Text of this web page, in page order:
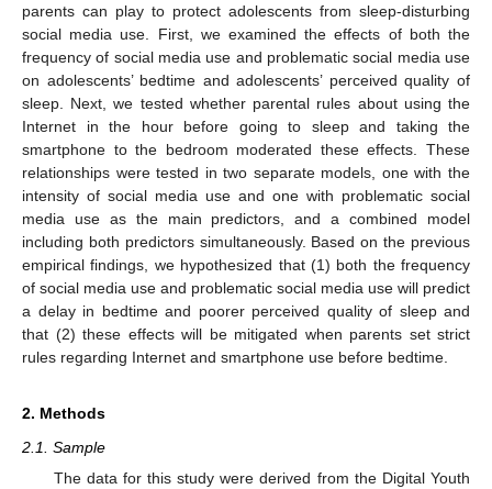
parents can play to protect adolescents from sleep-disturbing
social media use. First, we examined the effects of both the
frequency of social media use and problematic social media use
on adolescents’ bedtime and adolescents’ perceived quality of
sleep. Next, we tested whether parental rules about using the
Internet in the hour before going to sleep and taking the
smartphone to the bedroom moderated these effects. These
relationships were tested in two separate models, one with the
intensity of social media use and one with problematic social
media use as the main predictors, and a combined model
including both predictors simultaneously. Based on the previous
empirical findings, we hypothesized that (1) both the frequency
of social media use and problematic social media use will predict
a delay in bedtime and poorer perceived quality of sleep and
that (2) these effects will be mitigated when parents set strict
rules regarding Internet and smartphone use before bedtime.
2. Methods
2.1. Sample
The data for this study were derived from the Digital Youth